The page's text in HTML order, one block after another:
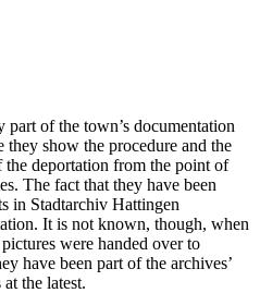
of the town’s documentation
they show the procedure and the
deportation from the point of
The fact that they have been
in Stadtarchiv Hattingen
It is not known, though, when
were handed over to
have been part of the archives’
the latest.